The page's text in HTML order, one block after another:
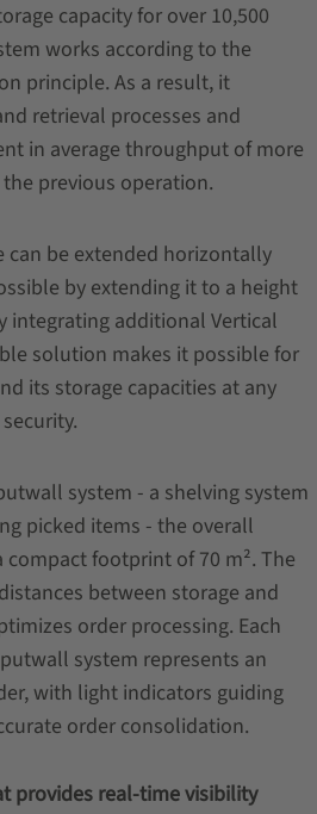
capacity for over 10,500
works according to the
principle. As a result, it
retrieval processes and
in average throughput of more
previous operation.
can be extended horizontally
by extending it to a height
integrating additional Vertical
solution makes it possible for
its storage capacities at any
system - a shelving system
picked items - the overall
footprint of 70 m². The
between storage and
order processing. Each
system represents an
with light indicators guiding
order consolidation.
provides real-time visibility